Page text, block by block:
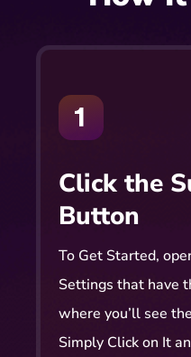
Click the
Button
To Get Started,
Settings that have
where you’ll see
Simply Click on It